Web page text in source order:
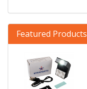
Featured Products